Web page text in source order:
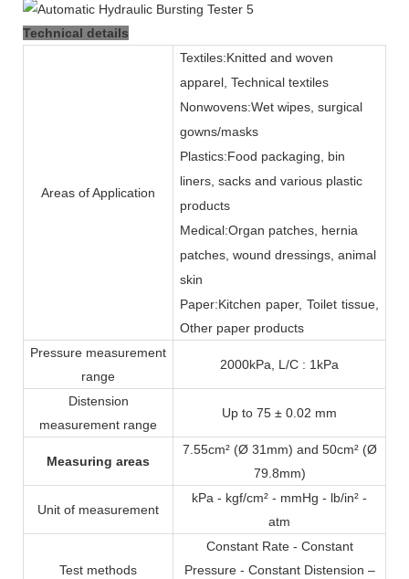
Technical details
Areas of Application
Textiles:Knitted and woven
apparel, Technical textiles
Nonwovens:Wet wipes, surgical
gowns/masks
Plastics:Food packaging, bin
liners, sacks and various plastic
products
Medical:Organ patches, hernia
patches, wound dressings, animal
skin
Paper:Kitchen paper, Toilet tissue,
Other paper products
Pressure measurement
range
2000kPa, L/C : 1kPa
Distension
measurement range
Up to 75 ± 0.02 mm
Measuring areas
7.55cm² (Ø 31 mm) and 50cm² (Ø
79.8mm)
Unit of measurement
kPa - kgf/cm² - mmHg - lb/in² -
atm
Test methods
Constant Rate - Constant
Pressure - Constant Distension –